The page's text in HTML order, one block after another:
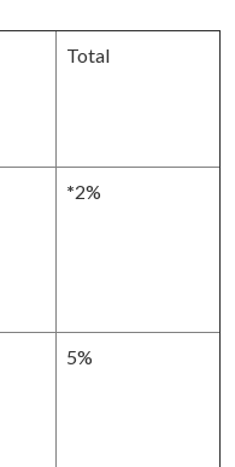
Total
*2%
5%